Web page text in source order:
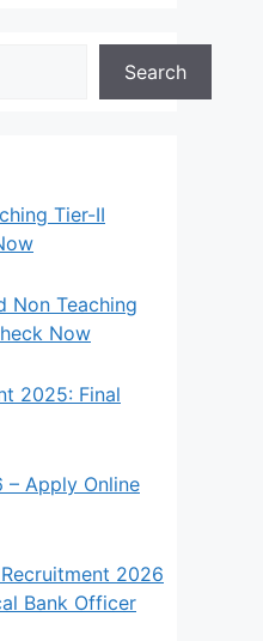
Search
Tier-II
Non Teaching
Now
2025: Final
– Apply Online
2026
Bank Officer